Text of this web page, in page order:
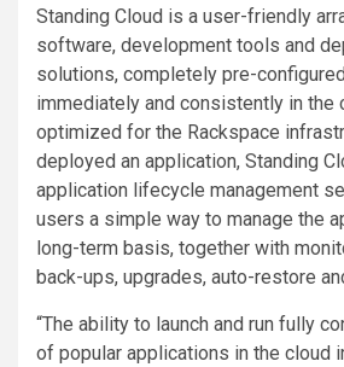
Standing Cloud is a user-friendly
software, development tools and
solutions, completely pre-
immediately and consistently in the
optimized for the Rackspace
deployed an application, Standing
application lifecycle management
users a simple way to manage the
long-term basis, together with
back-ups, upgrades, auto-restore
“The ability to launch and run fully
of popular applications in the cloud